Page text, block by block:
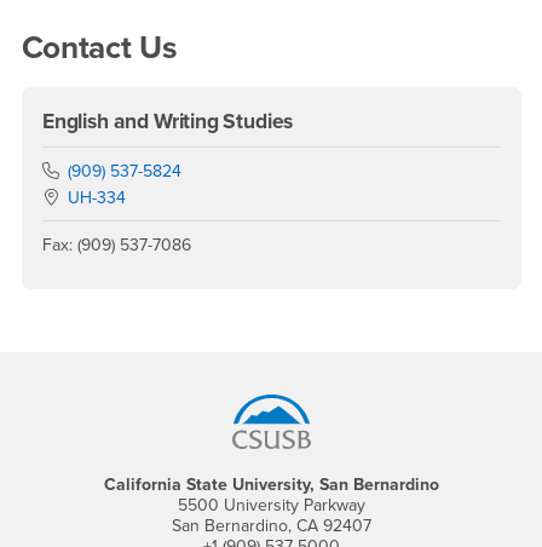
Contact Us
English and Writing Studies
Phone Number
(909) 537-5824
Location:
UH-334
Fax: (909) 537-7086
California State University, San Bernardino
5500 University Parkway
San Bernardino, CA 92407